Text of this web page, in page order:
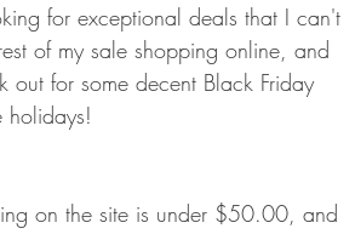
for exceptional deals that I can't
of my sale shopping online, and
for some decent Black Friday
holidays!
on the site is under $50.00, and